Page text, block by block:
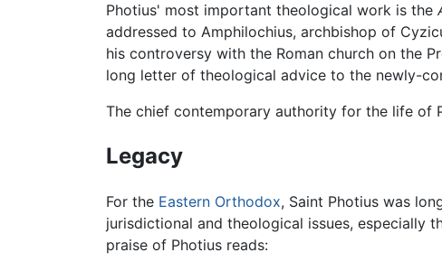
Photius' most important theological work is the
addressed to Amphilochius, archbishop of
his controversy with the Roman church on the
long letter of theological advice to the newly-
The chief contemporary authority for the life of
Legacy
For the Eastern Orthodox, Saint Photius was
jurisdictional and theological issues, especially
praise of Photius reads: